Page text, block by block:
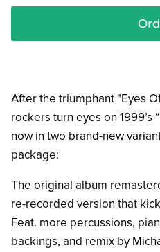
After the triumphant "Eyes
rockers turn eyes on 1999’s
now in two brand-new
package:
The original album
re-recorded version that
Feat. more percussions,
backings, and remix by